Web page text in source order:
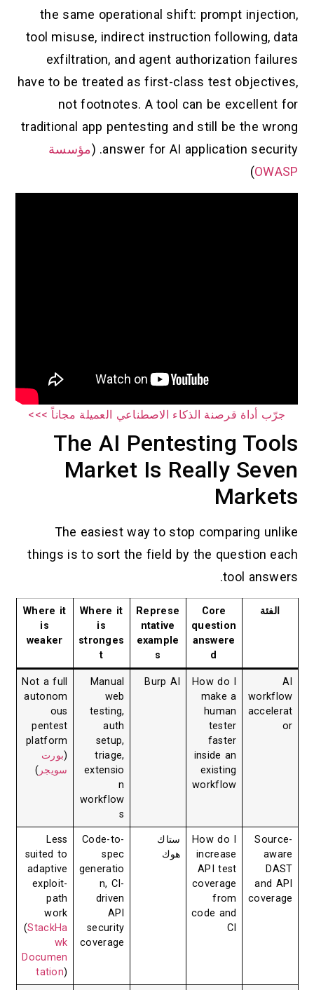
the same operational shift: prompt injection,
tool misuse, indirect instruction following, data
exfiltration, and agent authorization failures
have to be treated as first-class test objectives,
not footnotes. A tool can be excellent for
traditional app pentesting and still be the wrong
answer for AI application security. (
مؤسسة
OWASP
)
جرّب أداة قرصنة الذكاء الاصطناعي العميلة مجاناً >>>
The AI Pentesting Tools
Market Is Really Seven
Markets
The easiest way to stop comparing unlike
things is to sort the field by the question each
tool answers.
الفئة
Core
question
answere
d
Represe
ntative
example
s
Where it
is
stronges
t
Where it
is
weaker
AI
workflow
accelerat
or
How do I
make a
human
tester
faster
inside an
existing
workflow
Burp AI
Manual
web
testing,
auth
setup,
triage,
extensio
n
workflow
s
Not a full
autonom
ous
pentest
platform
(بورت
سويجر)
Source-
aware
DAST
and API
coverage
How do I
increase
API test
coverage
from
code and
CI
ستاك
هوك
Code-to-
spec
generatio
n, CI-
driven
API
security
coverage
Less
suited to
adaptive
exploit-
path
work
(StackHa
wk
Documen
tation)